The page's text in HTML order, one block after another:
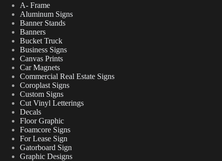
A- Frame
Aluminum Signs
Banner Stands
Banners
Bucket Truck
Business Signs
Canvas Prints
Car Magnets
Commercial Real Estate Signs
Coroplast Signs
Custom Signs
Cut Vinyl Letterings
Decals
Floor Graphic
Foamcore Signs
For Lease Sign
Gatorboard Sign
Graphic Designs